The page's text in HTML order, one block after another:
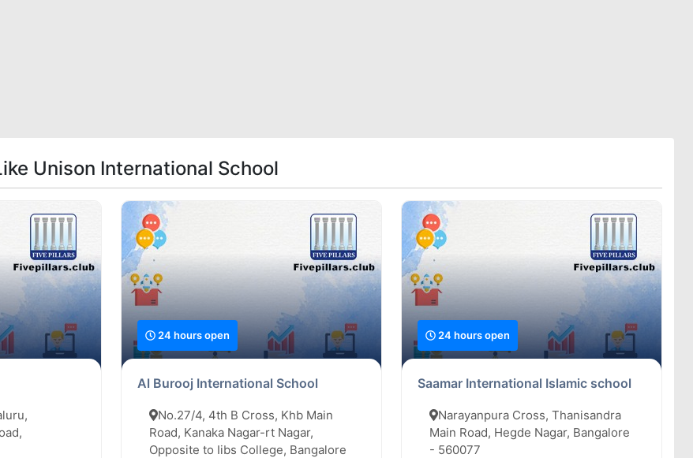
Unison International School
24 hours open
Al Burooj International School
No.27/4, 4th B Cross, Khb Main
Road, Kanaka Nagar-rt Nagar,
Opposite to Iibs College, Bangalore
24 hours open
Saamar International Islamic school
Narayanpura Cross, Thanisandra
Main Road, Hegde Nagar, Bangalore
- 560077